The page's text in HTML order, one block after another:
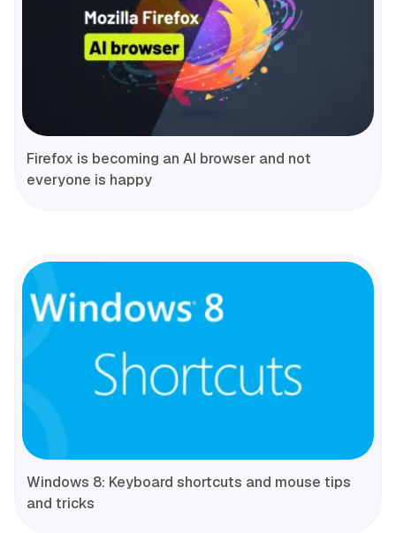
Firefox is becoming an AI browser and not
everyone is happy
Windows 8: Keyboard shortcuts and mouse tips
and tricks